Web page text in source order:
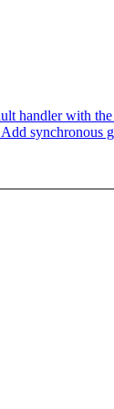
handler with
synchronous